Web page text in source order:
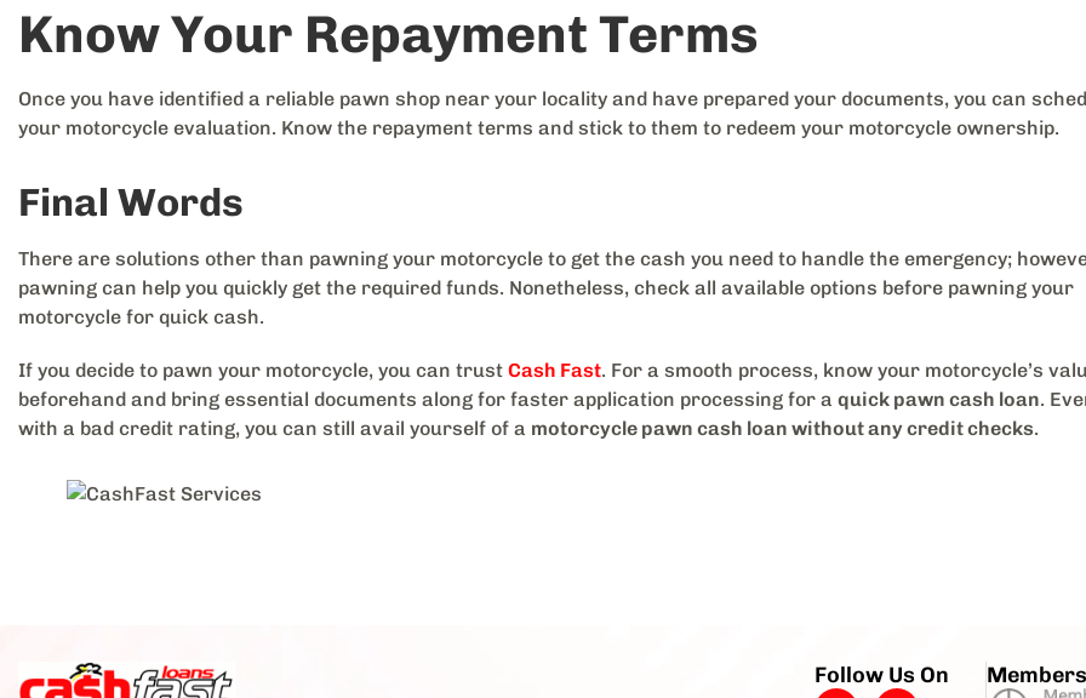
Know Your Repayment Terms
Once you have identified a reliable pawn shop near your locality and have prepared your documents, you can
your motorcycle evaluation. Know the repayment terms and stick to them to redeem your motorcycle ownership.
Final Words
There are solutions other than pawning your motorcycle to get the cash you need to handle the emergency;
pawning can help you quickly get the required funds. Nonetheless, check all available options before pawning your
motorcycle for quick cash.
If you decide to pawn your motorcycle, you can trust Cash Fast. For a smooth process, know your motorcycle’s
beforehand and bring essential documents along for faster application processing for a quick pawn cash loan.
with a bad credit rating, you can still avail yourself of a motorcycle pawn cash loan without any credit checks.
Follow Us On